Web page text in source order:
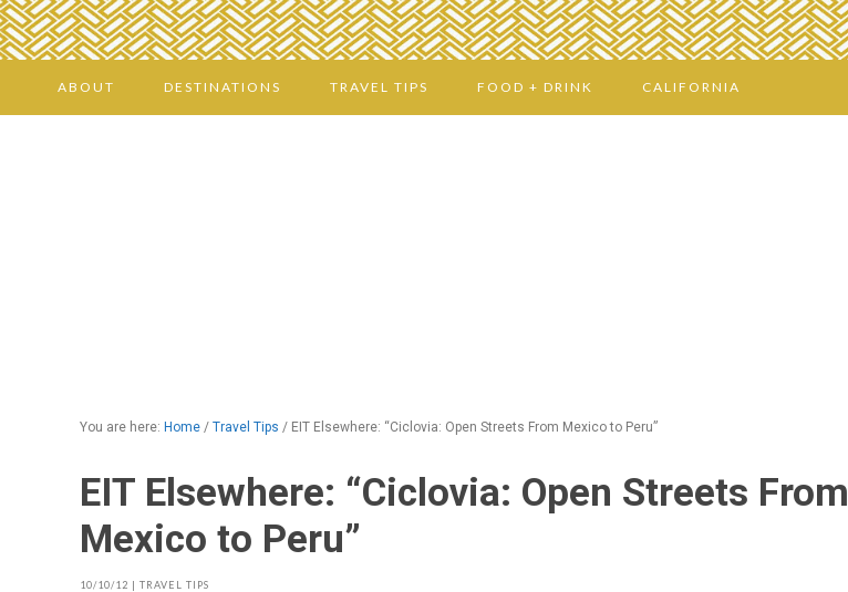
ABOUT DESTINATIONS TRAVEL TIPS FOOD + DRINK CALIFORNIA
You are here: Home / Travel Tips / EIT Elsewhere: “Ciclovia: Open Streets From Mexico to Peru”
EIT Elsewhere: “Ciclovia: Open Streets From
Mexico to Peru”
10/10/12 | TRAVEL TIPS